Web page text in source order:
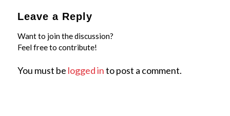
Leave a Reply
Want to join the discussion?
Feel free to contribute!
You must be logged into post a comment.